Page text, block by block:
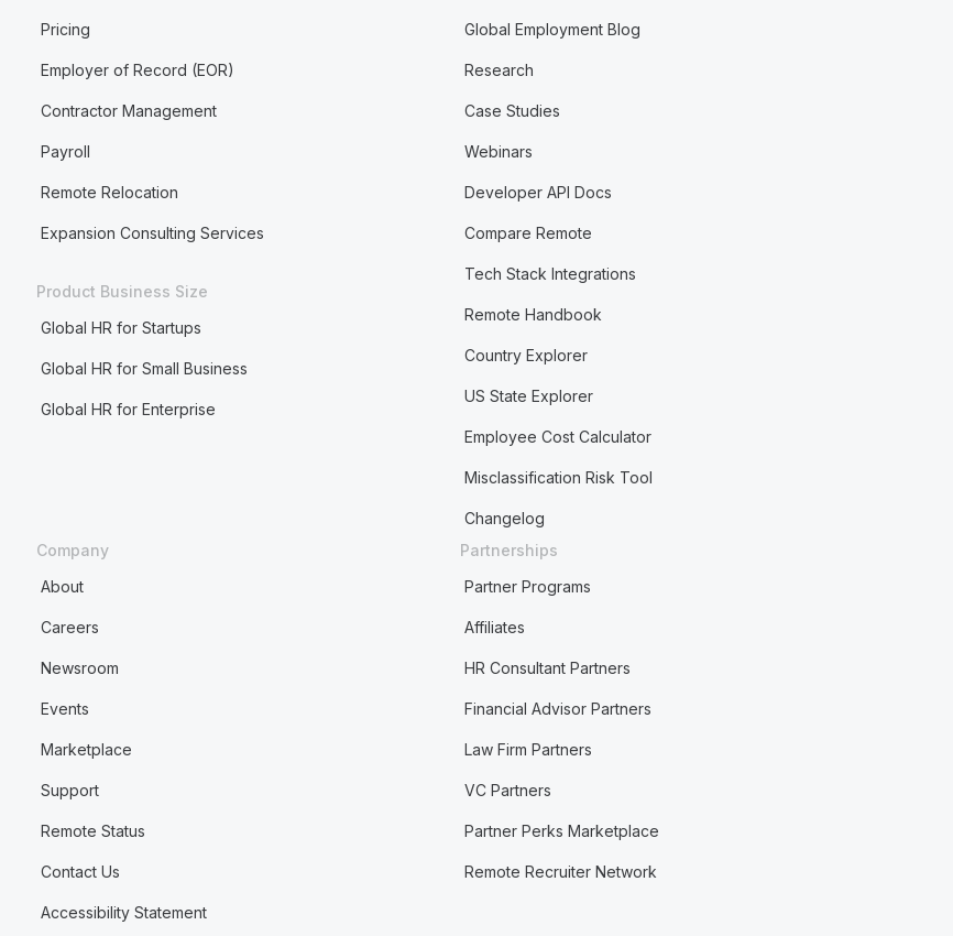
Pricing
Employer of Record (EOR)
Contractor Management
Payroll
Remote Relocation
Expansion Consulting Services
Product Business Size
Global HR for Startups
Global HR for Small Business
Global HR for Enterprise
Global Employment Blog
Research
Case Studies
Webinars
Developer API Docs
Compare Remote
Tech Stack Integrations
Remote Handbook
Country Explorer
US State Explorer
Employee Cost Calculator
Misclassification Risk Tool
Changelog
Company
About
Careers
Newsroom
Events
Marketplace
Support
Remote Status
Contact Us
Accessibility Statement
Partnerships
Partner Programs
Affiliates
HR Consultant Partners
Financial Advisor Partners
Law Firm Partners
VC Partners
Partner Perks Marketplace
Remote Recruiter Network